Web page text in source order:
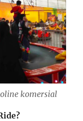
komersial